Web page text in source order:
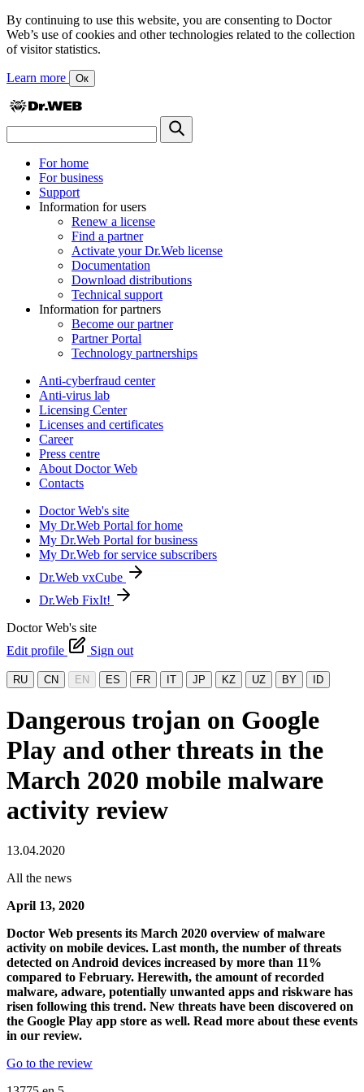
By continuing to use this website, you are consenting to Doctor
Web’s use of cookies and other technologies related to the collection
of visitor statistics.
Learn more Ок
For home
For business
Support
Information for users
Renew a license
Find a partner
Activate your Dr.Web license
Documentation
Download distributions
Technical support
Information for partners
Become our partner
Partner Portal
Technology partnerships
Anti-cyberfraud center
Anti-virus lab
Licensing Center
Licenses and certificates
Career
Press centre
About Doctor Web
Contacts
Doctor Web's site
My Dr.Web Portal for home
My Dr.Web Portal for business
My Dr.Web for service subscribers
Dr.Web vxCube
Dr.Web FixIt!
Doctor Web's site
Edit profile
Sign out
RU CN EN ES FR IT JP KZ UZ BY ID
Dangerous trojan on Google
Play and other threats in the
March 2020 mobile malware
activity review
13.04.2020
All the news
April 13, 2020
Doctor Web presents its March 2020 overview of malware
activity on mobile devices. Last month, the number of threats
detected on Android devices increased by more than 11%
compared to February. Herewith, the amount of recorded
malware, adware, potentially unwanted apps and riskware has
risen following this trend. New threats have been discovered on
the Google Play app store as well. Read more about these events
in our review.
Go to the review